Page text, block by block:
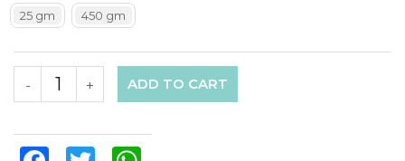
25 gm 450 gm
+
- ADD TO CART
FacebookTwitter